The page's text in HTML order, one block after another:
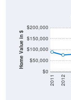
Home Value in $
$0
$50,000
$100,000
$150,000
$200,000
2011 2012